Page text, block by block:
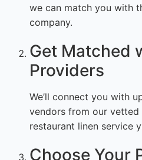
we can match you with
company.
Get Matched
Providers
We’ll connect you with
vendors from our
restaurant linen service
Choose Your